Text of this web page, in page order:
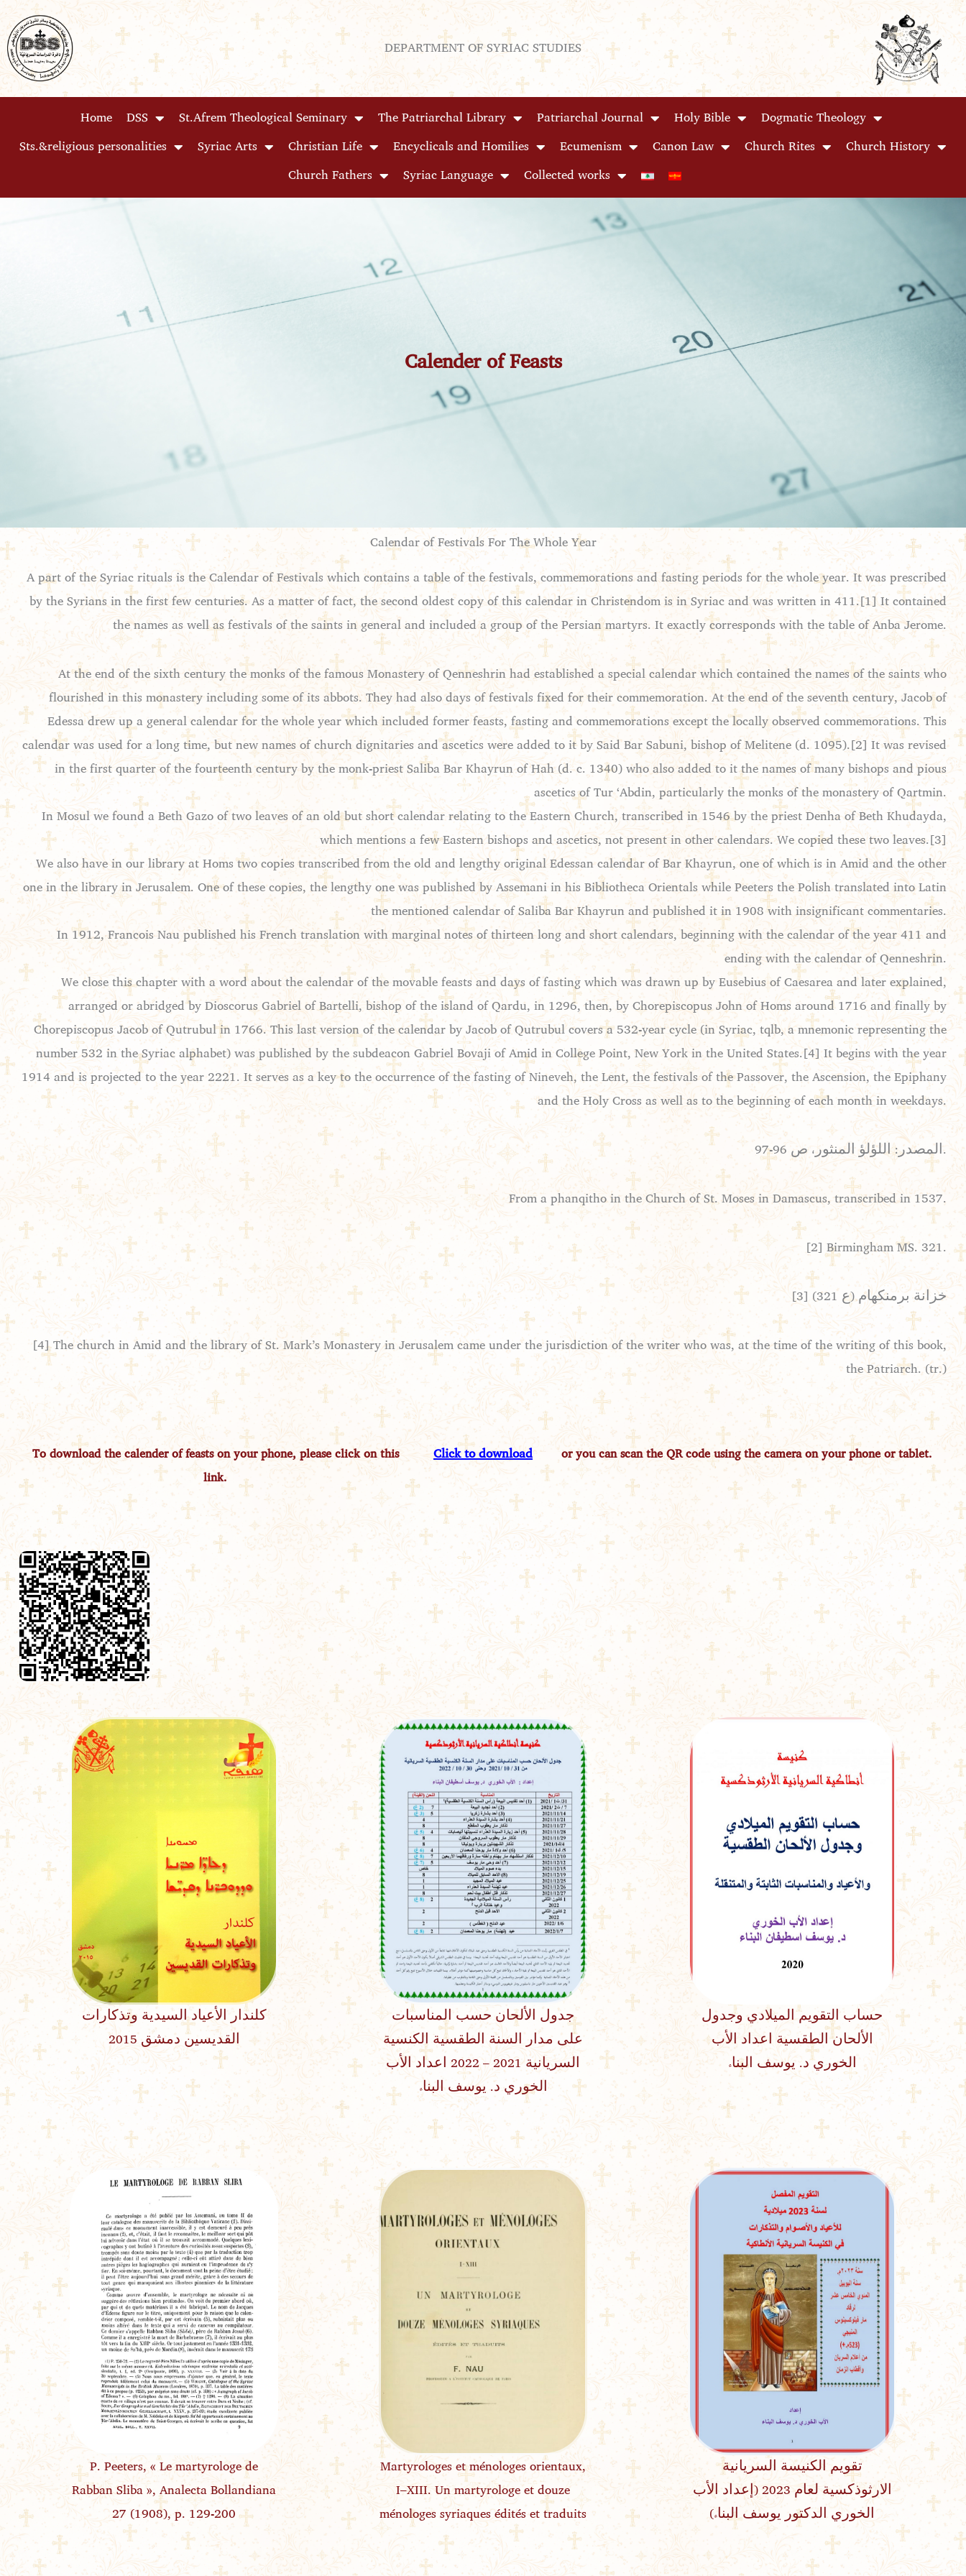
Skip
to
content
DEPARTMENT OF SYRIAC STUDIES
Home DSS St.Afrem Theological Seminary The Patriarchal Library Patriarchal Journal Holy Bible
Dogmatic Theology
Sts.&religious personalities
Syriac Arts Christian Life Encyclicals and Homilies Ecumenism Canon Law Church Rites
Church History
Church Fathers
Syriac Language Collected works
Calender of Feasts
Calendar of Festivals For The Whole Year
A part of the Syriac rituals is the Calendar of Festivals which contains a table of the festivals, commemorations and fasting periods for the whole year. It was prescribed
by the Syrians in the first few centuries. As a matter of fact, the second oldest copy of this calendar in Christendom is in Syriac and was written in 411.[1] It contained
the names as well as festivals of the saints in general and included a group of the Persian martyrs. It exactly corresponds with the table of Anba Jerome.
At the end of the sixth century the monks of the famous Monastery of Qenneshrin had established a special calendar which contained the names of the saints who
flourished in this monastery including some of its abbots. They had also days of festivals fixed for their commemoration. At the end of the seventh century, Jacob of
Edessa drew up a general calendar for the whole year which included former feasts, fasting and commemorations except the locally observed commemorations. This
calendar was used for a long time, but new names of church dignitaries and ascetics were added to it by Said Bar Sabuni, bishop of Melitene (d. 1095).[2] It was revised
in the first quarter of the fourteenth century by the monk-priest Saliba Bar Khayrun of Hah (d. c. 1340) who also added to it the names of many bishops and pious
ascetics of Tur ‘Abdin, particularly the monks of the monastery of Qartmin.
In Mosul we found a Beth Gazo of two leaves of an old but short calendar relating to the Eastern Church, transcribed in 1546 by the priest Denha of Beth Khudayda,
which mentions a few Eastern bishops and ascetics, not present in other calendars. We copied these two leaves.[3]
We also have in our library at Homs two copies transcribed from the old and lengthy original Edessan calendar of Bar Khayrun, one of which is in Amid and the other
one in the library in Jerusalem. One of these copies, the lengthy one was published by Assemani in his Bibliotheca Orientals while Peeters the Polish translated into Latin
the mentioned calendar of Saliba Bar Khayrun and published it in 1908 with insignificant commentaries.
In 1912, Francois Nau published his French translation with marginal notes of thirteen long and short calendars, beginning with the calendar of the year 411 and
ending with the calendar of Qenneshrin.
We close this chapter with a word about the calendar of the movable feasts and days of fasting which was drawn up by Eusebius of Caesarea and later explained,
arranged or abridged by Dioscorus Gabriel of Bartelli, bishop of the island of Qardu, in 1296, then, by Chorepiscopus John of Homs around 1716 and finally by
Chorepiscopus Jacob of Qutrubul in 1766. This last version of the calendar by Jacob of Qutrubul covers a 532-year cycle (in Syriac, tqlb, a mnemonic representing the
number 532 in the Syriac alphabet) was published by the subdeacon Gabriel Bovaji of Amid in College Point, New York in the United States.[4] It begins with the year
1914 and is projected to the year 2221. It serves as a key to the occurrence of the fasting of Nineveh, the Lent, the festivals of the Passover, the Ascension, the Epiphany
and the Holy Cross as well as to the beginning of each month in weekdays.
المصدر: اللؤلؤ المنثور، ص 96-97.
From a phanqitho in the Church of St. Moses in Damascus, transcribed in 1537.
[2] Birmingham MS. 321.
[3] خزانة برمنكهام (ع 321)
[4] The church in Amid and the library of St. Mark’s Monastery in Jerusalem came under the jurisdiction of the writer who was, at the time of the writing of this book,
the Patriarch. (tr.)
To download the calender of feasts on your phone, please click on this
link.
Click to download or you can scan the QR code using the camera on your phone or tablet.
كلندار الأعياد السيدية وتذكارات
القديسين دمشق 2015
جدول الألحان حسب المناسبات
على مدار السنة الطقسية الكنسية
السريانية 2021 – 2022 اعداد الأب
الخوري د. يوسف البناء
حساب التقويم الميلادي وجدول
الألحان الطقسية اعداد الأب
الخوري د. يوسف البناء
P. Peeters, « Le martyrologe de
Rabban Sliba », Analecta Bollandiana
27 (1908), p. 129-200
Martyrologes et ménologes orientaux,
I–XIII. Un martyrologe et douze
ménologes syriaques édités et traduits
تقويم الكنيسة السريانية
الارثوذكسية لعام 2023 (إعداد الأب
الخوري الدكتور يوسف البناء)